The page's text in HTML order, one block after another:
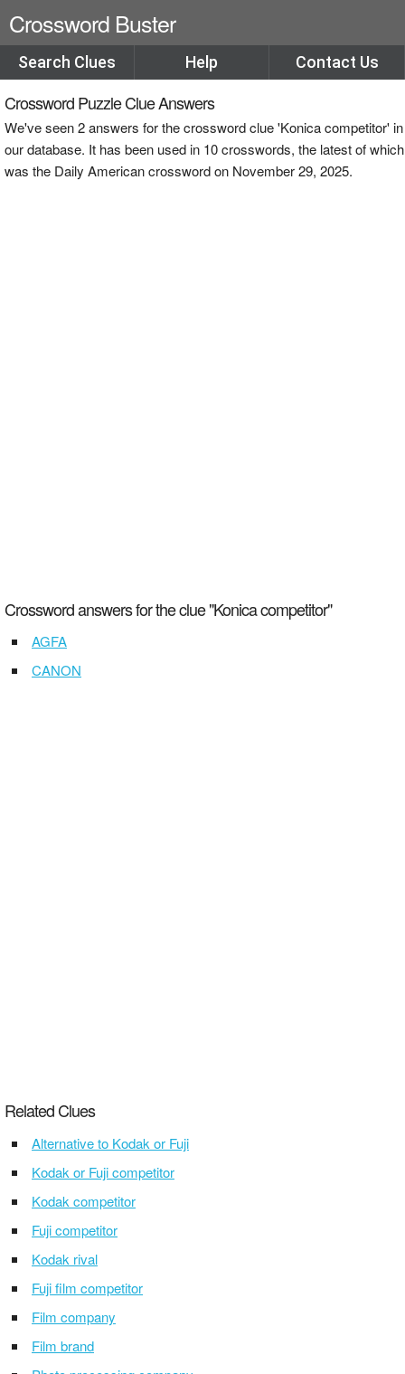
Crossword Buster
Search Clues Help Contact Us
Crossword Puzzle Clue Answers
We've seen 2 answers for the crossword clue 'Konica competitor' in
our database. It has been used in 10 crosswords, the latest of which
was the Daily American crossword on November 29, 2025.
Crossword answers for the clue "Konica competitor"
AGFA
CANON
Related Clues
Alternative to Kodak or Fuji
Kodak or Fuji competitor
Kodak competitor
Fuji competitor
Kodak rival
Fuji film competitor
Film company
Film brand